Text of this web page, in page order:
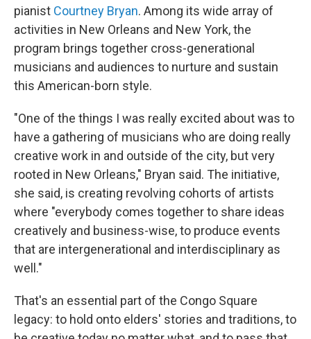
pianist Courtney Bryan. Among its wide array of
activities in New Orleans and New York, the
program brings together cross-generational
musicians and audiences to nurture and sustain
this American-born style.
"One of the things I was really excited about was to
have a gathering of musicians who are doing really
creative work in and outside of the city, but very
rooted in New Orleans," Bryan said. The initiative,
she said, is creating revolving cohorts of artists
where "everybody comes together to share ideas
creatively and business-wise, to produce events
that are intergenerational and interdisciplinary as
well."
That's an essential part of the Congo Square
legacy: to hold onto elders' stories and traditions, to